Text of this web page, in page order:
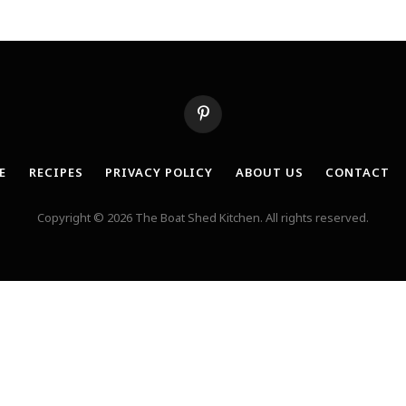
Pinterest
RECIPES PRIVACY POLICY ABOUT US CONTACT
Copyright © 2026 The Boat Shed Kitchen. All rights reserved.